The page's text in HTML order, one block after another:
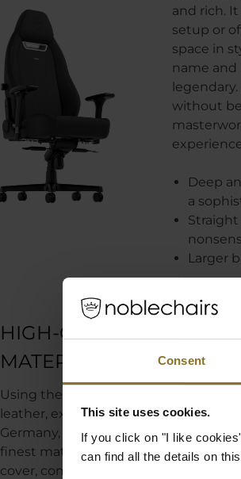
Consent
This site uses cookies.
If you click on "I like
can find all the details on
and rich.
setup or
space in
name
without
Deep
a
Straight
Larger
HIGH-QUALITY
MATERIALS
Using the high-tech PU synthetic
leather, exclusively made in
Germany, the LEGEND uses only
finest materials. The easy to clean
cover, comfortable cold foam